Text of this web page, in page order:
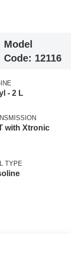
Model
Code: 12116
- 2 L
with Xtronic
TYPE